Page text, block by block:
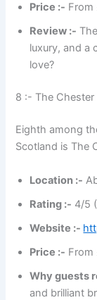
Price :- From
Review :-
luxury, and a
love?
8 :- The
Eighth among
Scotland is The
Location :-
Rating :- 4/5
Website :-
Price :- From
Why guests
and brilliant